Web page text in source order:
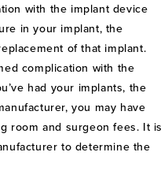
with the implant device
in your implant, the
of that implant.
complication with the
had your implants, the
you may have
room and surgeon fees. It is
to determine the